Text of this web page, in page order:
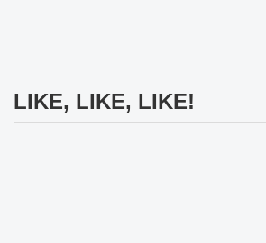
LIKE, LIKE, LIKE!